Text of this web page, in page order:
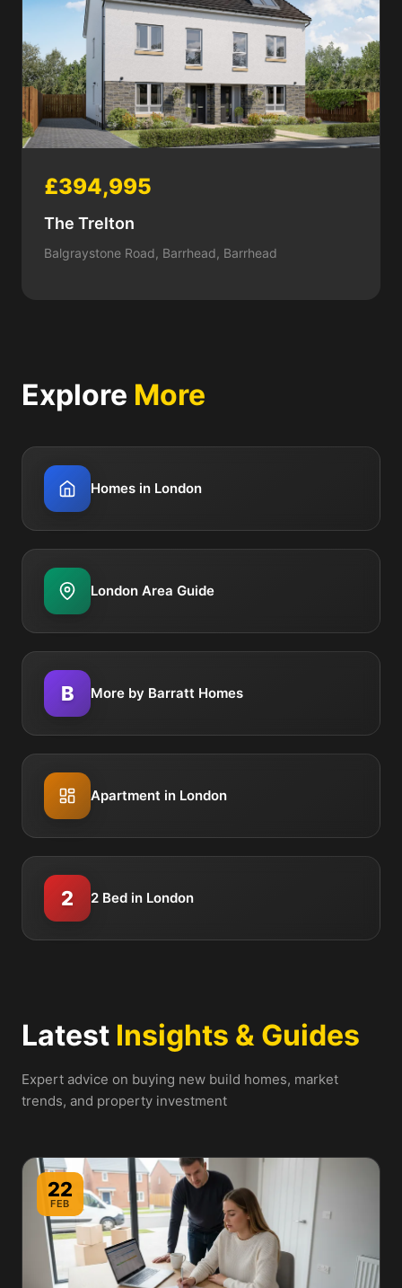
£394,995
The Trelton
Balgraystone Road, Barrhead, Barrhead
Explore More
Homes in London
London Area Guide
B More by Barratt Homes
Apartment in London
2 2 Bed in London
Latest Insights & Guides
Expert advice on buying new build homes, market
trends, and property investment
22
FEB